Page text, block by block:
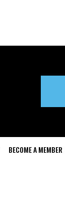
BECOME A MEMBER